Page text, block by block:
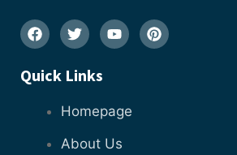
Quick Links
Homepage
About Us